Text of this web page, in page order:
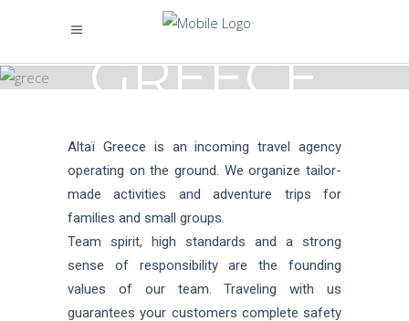
GREECE
Altaï Greece is an incoming travel agency
operating on the ground. We organize tailor-
made activities and adventure trips for
families and small groups.
Team spirit, high standards and a strong
sense of responsibility are the founding
values of our team. Traveling with us
guarantees your customers complete safety